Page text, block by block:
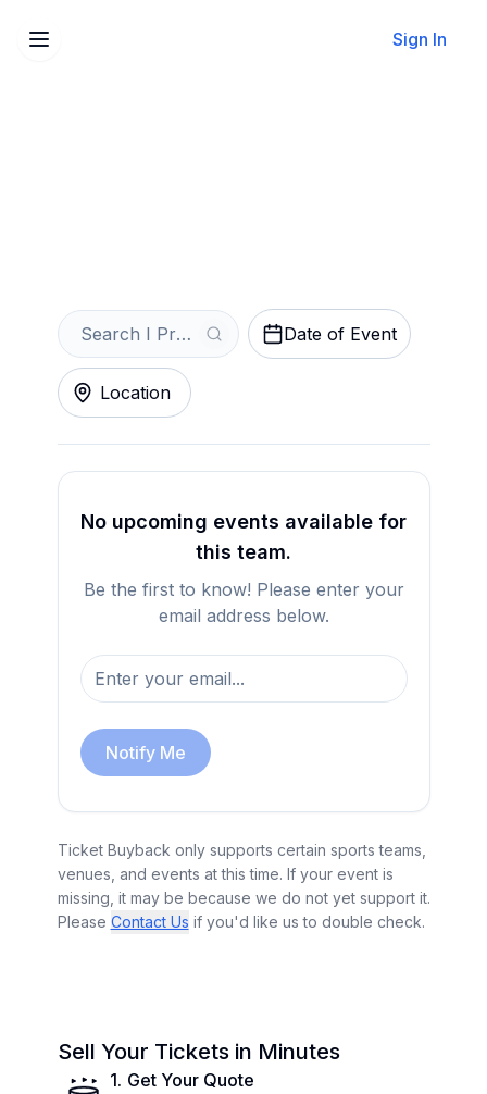
Sign In
Date of Event
Location
No upcoming events available for
this team.
Be the first to know! Please enter your
email address below.
Notify Me
Ticket Buyback only supports certain sports teams,
venues, and events at this time. If your event is
missing, it may be because we do not yet support it.
Please Contact Us if you'd like us to double check.
Sell Your Tickets in Minutes
1. Get Your Quote